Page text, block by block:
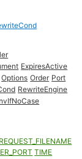
ExpiresActive
Options Order Port
RewriteEngine
REQUEST_FILENAME
TIME